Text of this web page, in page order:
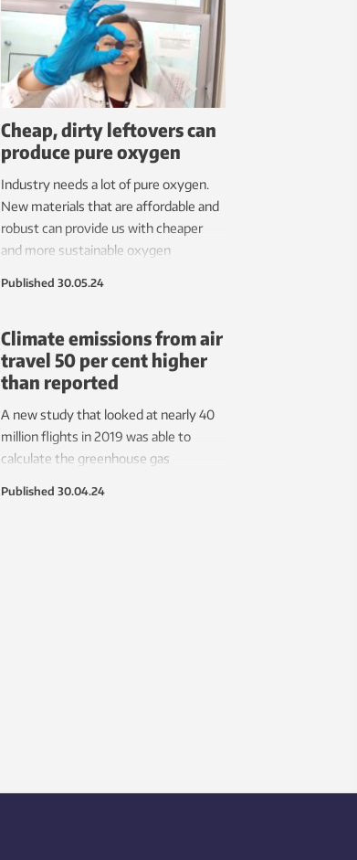
Cheap, dirty leftovers can
produce pure oxygen
Industry needs a lot of pure oxygen.
New materials that are affordable and
robust can provide us with cheaper
and more sustainable oxygen
Published 30.05.24
Climate emissions from air
travel 50 per cent higher
than reported
A new study that looked at nearly 40
million flights in 2019 was able to
calculate the greenhouse gas
Published 30.04.24